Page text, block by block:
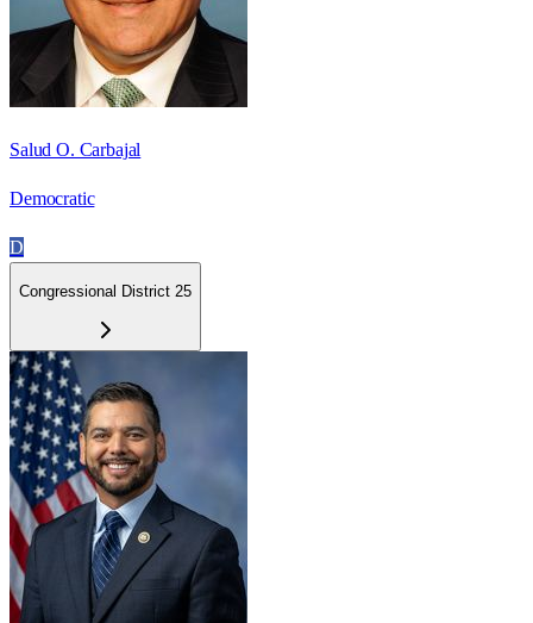
Salud O. Carbajal
Democratic
D
Congressional District 25